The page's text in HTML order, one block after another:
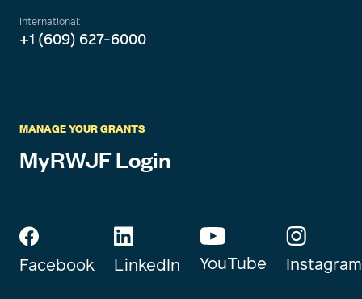
International:
+1 (609) 627-6000
MANAGE YOUR GRANTS
MyRWJF Login
Facebook LinkedIn YouTube Instagram